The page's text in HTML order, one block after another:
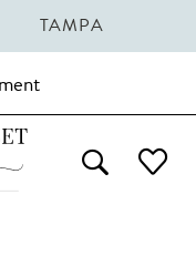
TAMPA